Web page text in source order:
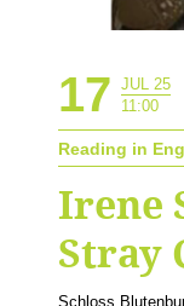
17 JUL 25
11:00
Reading in
Irene
Stray
Schloss